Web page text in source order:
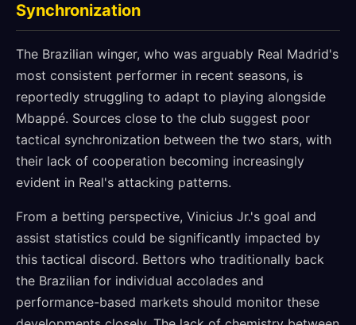
Synchronization
The Brazilian winger, who was arguably Real Madrid's
most consistent performer in recent seasons, is
reportedly struggling to adapt to playing alongside
Mbappé. Sources close to the club suggest poor
tactical synchronization between the two stars, with
their lack of cooperation becoming increasingly
evident in Real's attacking patterns.
From a betting perspective, Vinicius Jr.'s goal and
assist statistics could be significantly impacted by
this tactical discord. Bettors who traditionally back
the Brazilian for individual accolades and
performance-based markets should monitor these